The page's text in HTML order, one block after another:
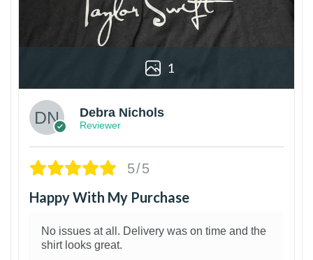
1
Debra Nichols
Reviewer
5/5
Happy With My Purchase
No issues at all. Delivery was on time and the
shirt looks great.